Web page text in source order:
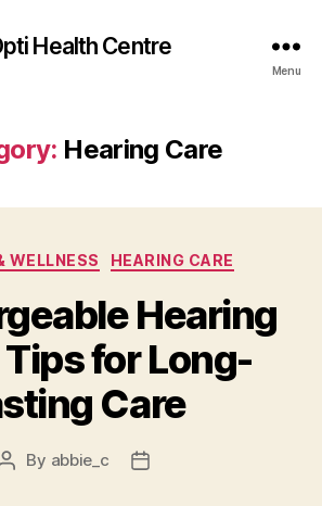
Health Centre
Menu
Hearing Care
Categories
WELLNESS HEARING CARE
Hearing
for Long-
Care
Post
By abbie_c
Post